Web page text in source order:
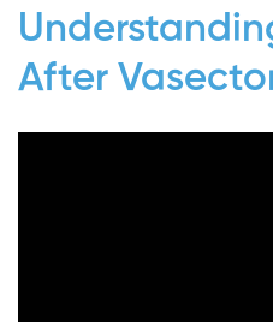
After